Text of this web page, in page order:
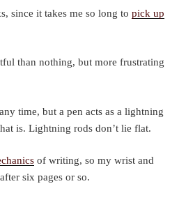
since it takes me so long to pick up
than nothing, but more frustrating
time, but a pen acts as a lightning
is. Lightning rods don’t lie flat.
of writing, so my wrist and
six pages or so.